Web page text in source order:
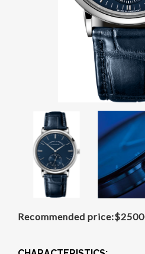
Recommended price:$